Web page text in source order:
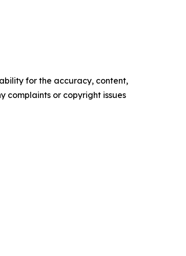
for the accuracy, content,
complaints or copyright issues